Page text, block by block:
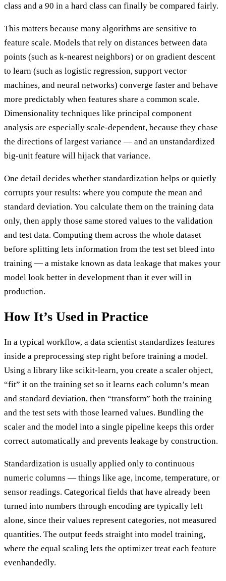
class and a 90 in a hard class can finally be compared fairly.
This matters because many algorithms are sensitive to
feature scale. Models that rely on distances between data
points (such as k-nearest neighbors) or on gradient descent
to learn (such as logistic regression, support vector
machines, and neural networks) converge faster and behave
more predictably when features share a common scale.
Dimensionality techniques like principal component
analysis are especially scale-dependent, because they chase
the directions of largest variance — and an unstandardized
big-unit feature will hijack that variance.
One detail decides whether standardization helps or quietly
corrupts your results: where you compute the mean and
standard deviation. You calculate them on the training data
only, then apply those same stored values to the validation
and test data. Computing them across the whole dataset
before splitting lets information from the test set bleed into
training — a mistake known as data leakage that makes your
model look better in development than it ever will in
production.
How It’s Used in Practice
In a typical workflow, a data scientist standardizes features
inside a preprocessing step right before training a model.
Using a library like scikit-learn, you create a scaler object,
“fit” it on the training set so it learns each column’s mean
and standard deviation, then “transform” both the training
and the test sets with those learned values. Bundling the
scaler and the model into a single pipeline keeps this order
correct automatically and prevents leakage by construction.
Standardization is usually applied only to continuous
numeric columns — things like age, income, temperature, or
sensor readings. Categorical fields that have already been
turned into numbers through encoding are typically left
alone, since their values represent categories, not measured
quantities. The output feeds straight into model training,
where the equal scaling lets the optimizer treat each feature
evenhandedly.